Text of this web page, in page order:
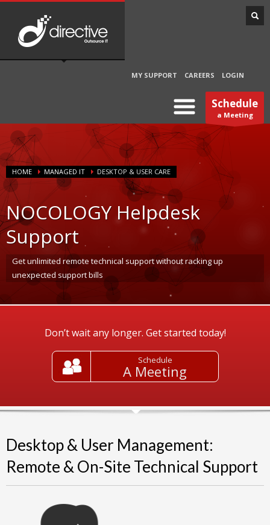
MY SUPPORT CAREERS LOGIN
Schedule
a Meeting
HOME MANAGED IT DESKTOP & USER CARE
NOCOLOGY Helpdesk
Support
Get unlimited remote technical support without racking up
unexpected support bills
Don’t wait any longer. Get started today!
Schedule
A Meeting
Desktop & User Management:
Remote & On-Site Technical Support